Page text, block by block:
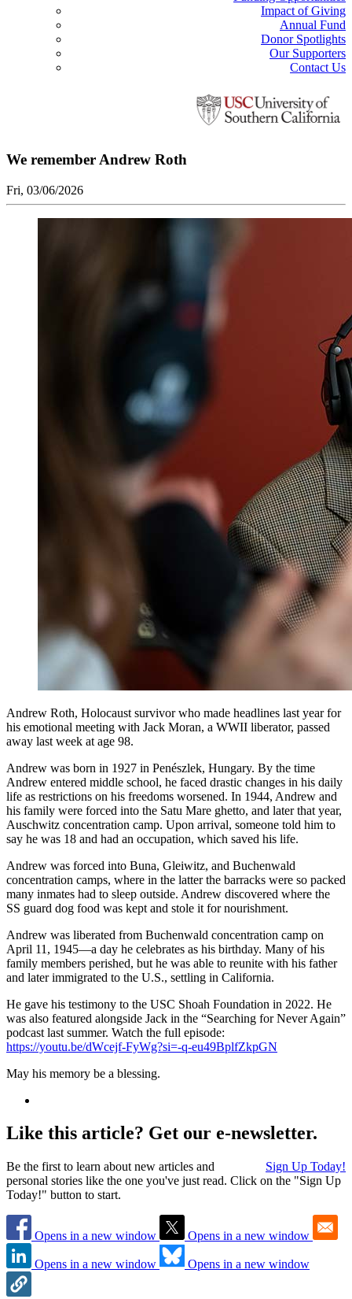
Impact of Giving
Annual Fund
Donor Spotlights
Our Supporters
Contact Us
We remember Andrew Roth
Fri, 03/06/2026
Andrew Roth, Holocaust survivor who made headlines last year for
his emotional meeting with Jack Moran, a WWII liberator, passed
away last week at age 98.
Andrew was born in 1927 in Penészlek, Hungary. By the time
Andrew entered middle school, he faced drastic changes in his daily
life as restrictions on his freedoms worsened. In 1944, Andrew and
his family were forced into the Satu Mare ghetto, and later that year,
Auschwitz concentration camp. Upon arrival, someone told him to
say he was 18 and had an occupation, which saved his life.
Andrew was forced into Buna, Gleiwitz, and Buchenwald
concentration camps, where in the latter the barracks were so packed
many inmates had to sleep outside. Andrew discovered where the
SS guard dog food was kept and stole it for nourishment.
Andrew was liberated from Buchenwald concentration camp on
April 11, 1945—a day he celebrates as his birthday. Many of his
family members perished, but he was able to reunite with his father
and later immigrated to the U.S., settling in California.
He gave his testimony to the USC Shoah Foundation in 2022. He
was also featured alongside Jack in the “Searching for Never Again”
podcast last summer. Watch the full episode:
https://youtu.be/dWcejf-FyWg?si=-q-eu49BplfZkpGN
May his memory be a blessing.
Like this article? Get our e-newsletter.
Sign Up Today!
Be the first to learn about new articles and
personal stories like the one you've just read. Click on the "Sign Up
Today!" button to start.
Opens in a new window Opens in a new window
Opens in a new window Opens in a new window